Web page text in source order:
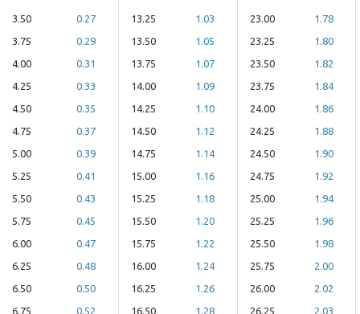
3.50
0.27
3.75
0.29
4.00
0.31
4.25
0.33
4.50
0.35
4.75
0.37
5.00
0.39
5.25
0.41
5.50
0.43
5.75
0.45
6.00
0.47
6.25
0.48
6.50
0.50
6.75
0.52
13.25
1.03
13.50
1.05
13.75
1.07
14.00
1.09
14.25
1.10
14.50
1.12
14.75
1.14
15.00
1.16
15.25
1.18
15.50
1.20
15.75
1.22
16.00
1.24
16.25
1.26
16.50
1.28
23.00
1.78
23.25
1.80
23.50
1.82
23.75
1.84
24.00
1.86
24.25
1.88
24.50
1.90
24.75
1.92
25.00
1.94
25.25
1.96
25.50
1.98
25.75
2.00
26.00
2.02
26.25
2.03